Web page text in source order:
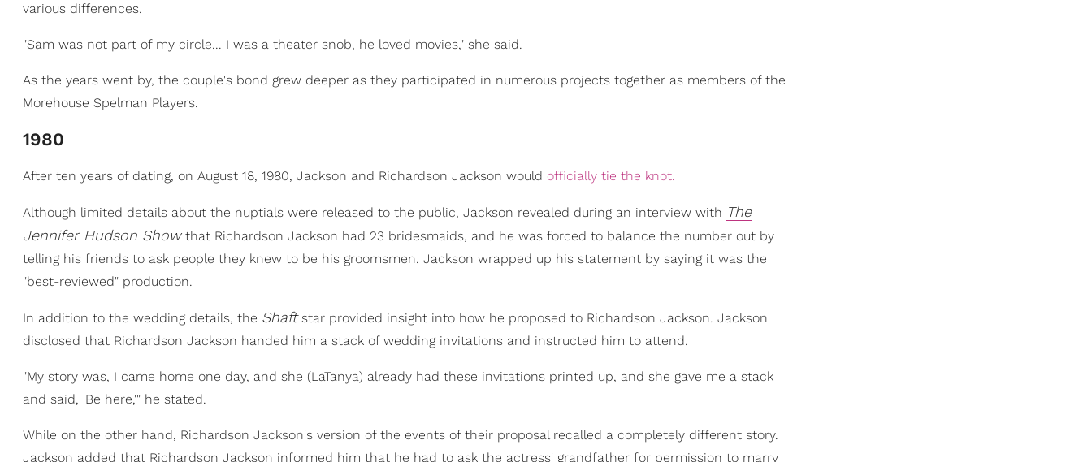
various differences.
"Sam was not part of my circle... I was a theater snob, he loved movies," she said.
As the years went by, the couple's bond grew deeper as they participated in numerous projects together as members of the
Morehouse Spelman Players.
1980
After ten years of dating, on August 18, 1980, Jackson and Richardson Jackson would officially tie the knot.
Although limited details about the nuptials were released to the public, Jackson revealed during an interview with The
Jennifer Hudson Showthat Richardson Jackson had 23 bridesmaids, and he was forced to balance the number out by
telling his friends to ask people they knew to be his groomsmen. Jackson wrapped up his statement by saying it was the
"best-reviewed" production.
In addition to the wedding details, the Shaftstar provided insight into how he proposed to Richardson Jackson. Jackson
disclosed that Richardson Jackson handed him a stack of wedding invitations and instructed him to attend.
"My story was, I came home one day, and she (LaTanya) already had these invitations printed up, and she gave me a stack
and said, 'Be here,'" he stated.
While on the other hand, Richardson Jackson's version of the events of their proposal recalled a completely different story.
Jackson added that Richardson Jackson informed him that he had to ask the actress' grandfather for permission to marry